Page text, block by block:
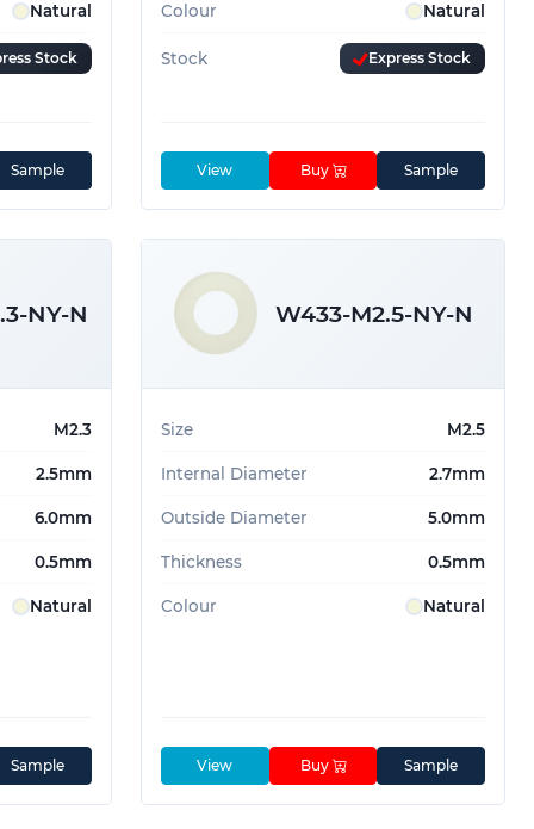
Natural
Stock
Sample
Colour Natural
Stock Express Stock
View Buy Sample
NY-N
M2.3
2.5mm
6.0mm
0.5mm
Natural
Sample
W433-M2.5-NY-N
Size M2.5
Internal Diameter 2.7mm
Outside Diameter 5.0mm
Thickness 0.5mm
Colour Natural
View Buy Sample